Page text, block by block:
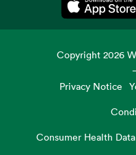
Copyright2026
Privacy Notice
Consumer Health